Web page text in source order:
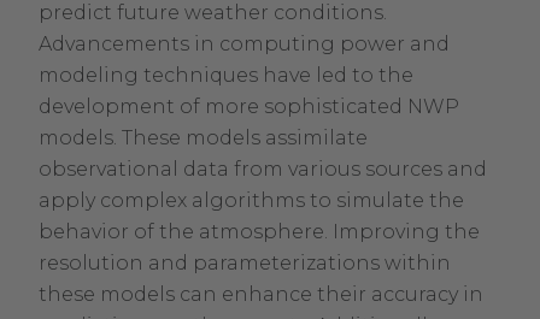
predict future weather conditions.
Advancements in computing power and
modeling techniques have led to the
development of more sophisticated NWP
models. These models assimilate
observational data from various sources and
apply complex algorithms to simulate the
behavior of the atmosphere. Improving the
resolution and parameterizations within
these models can enhance their accuracy in